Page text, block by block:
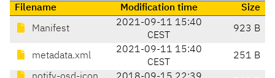
Filename Modification time Size
Manifest
2021-09-11 15:40
CEST
923 B
metadata.xml
2021-09-11 15:40
CEST
251 B